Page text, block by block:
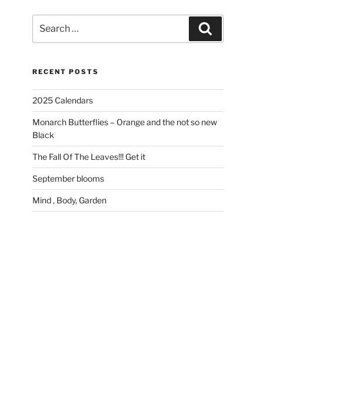
for:
RECENT POSTS
2025 Calendars
Monarch Butterflies – Orange and the not so new
Black
The Fall Of The Leaves!!! Get it
September blooms
Mind , Body, Garden